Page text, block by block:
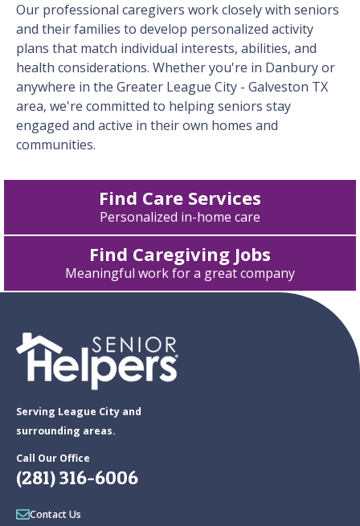
Our professional caregivers work closely with seniors
and their families to develop personalized activity
plans that match individual interests, abilities, and
health considerations. Whether you're in Danbury or
anywhere in the Greater League City - Galveston TX
area, we're committed to helping seniors stay
engaged and active in their own homes and
communities.
Find Care Services
Personalized in-home care
Find Caregiving Jobs
Meaningful work for a great company
Serving League City and
surrounding areas.
Call Our Office
(281) 316-6006
Contact Us